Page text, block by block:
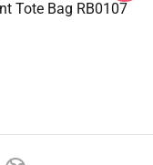
Tote Bag RB0107